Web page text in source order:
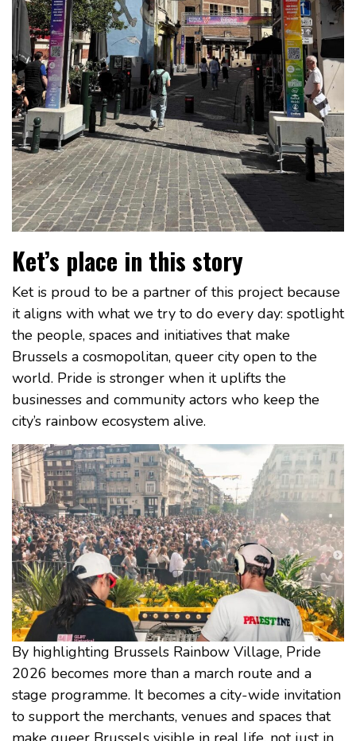
Ket’s place in this story
Ket is proud to be a partner of this project because
it aligns with what we try to do every day: spotlight
the people, spaces and initiatives that make
Brussels a cosmopolitan, queer city open to the
world. Pride is stronger when it uplifts the
businesses and community actors who keep the
city’s rainbow ecosystem alive.
By highlighting Brussels Rainbow Village, Pride
2026 becomes more than a march route and a
stage programme. It becomes a city-wide invitation
to support the merchants, venues and spaces that